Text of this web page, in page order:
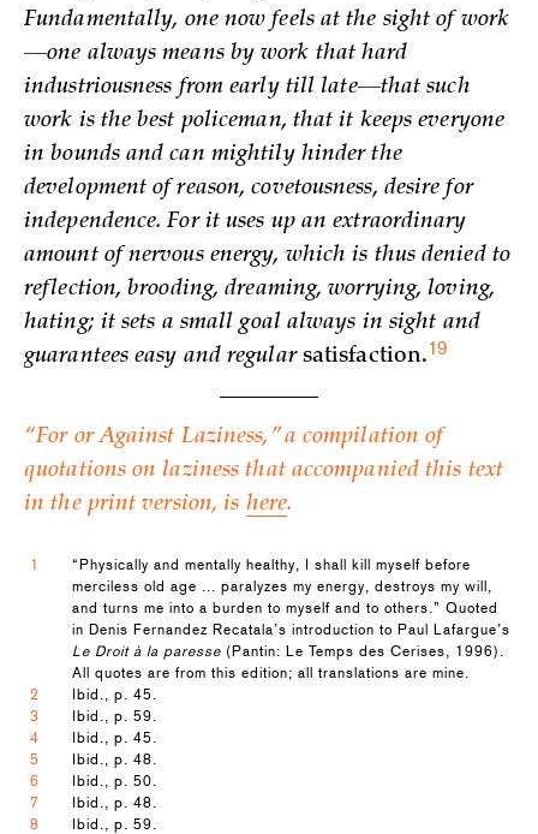
Fundamentally, one now feels at the sight of work
—one always means by work that hard
industriousness from early till late—that such
work is the best policeman, that it keeps everyone
in bounds and can mightily hinder the
development of reason, covetousness, desire for
independence. For it uses up an extraordinary
amount of nervous energy, which is thus denied to
reflection, brooding, dreaming, worrying, loving,
hating; it sets a small goal always in sight and
guarantees easy and regular satisfaction.19
“For or Against Laziness,” a compilation of
quotations on laziness that accompanied this text
in the print version, is here.
1
“Physically and mentally healthy, I shall kill myself before
merciless old age ... paralyzes my energy, destroys my will,
and turns me into a burden to myself and to others.” Quoted
in Denis Fernandez Recatala’s introduction to Paul Lafargue’s
Le Droit à la paresse (Pantin: Le Temps des Cerises, 1996).
All quotes are from this edition; all translations are mine.
2
Ibid., p. 45.
3
Ibid., p. 59.
4
Ibid., p. 45.
5
Ibid., p. 48.
6
Ibid., p. 50.
7
Ibid., p. 48.
8
Ibid., p. 59.